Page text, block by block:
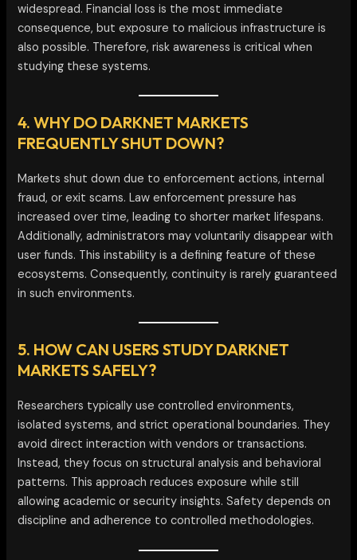
widespread. Financial loss is the most immediate
consequence, but exposure to malicious infrastructure is
also possible. Therefore, risk awareness is critical when
studying these systems.
4. WHY DO DARKNET MARKETS
FREQUENTLY SHUT DOWN?
Markets shut down due to enforcement actions, internal
fraud, or exit scams. Law enforcement pressure has
increased over time, leading to shorter market lifespans.
Additionally, administrators may voluntarily disappear with
user funds. This instability is a defining feature of these
ecosystems. Consequently, continuity is rarely guaranteed
in such environments.
5. HOW CAN USERS STUDY DARKNET
MARKETS SAFELY?
Researchers typically use controlled environments,
isolated systems, and strict operational boundaries. They
avoid direct interaction with vendors or transactions.
Instead, they focus on structural analysis and behavioral
patterns. This approach reduces exposure while still
allowing academic or security insights. Safety depends on
discipline and adherence to controlled methodologies.